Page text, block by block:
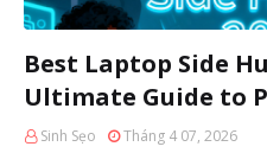
Best Laptop Side
Ultimate Guide to
Sinh Sẹo Tháng 4 07, 2026